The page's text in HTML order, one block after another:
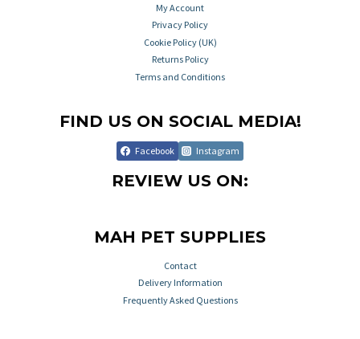
My Account
Privacy Policy
Cookie Policy (UK)
Returns Policy
Terms and Conditions
FIND US ON SOCIAL MEDIA!
Facebook Instagram
REVIEW US ON:
MAH PET SUPPLIES
Contact
Delivery Information
Frequently Asked Questions